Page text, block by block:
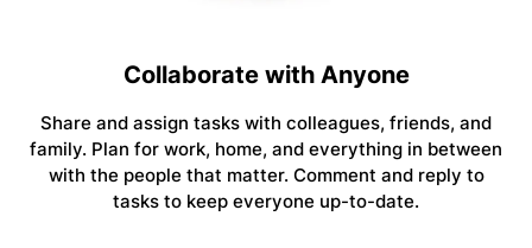
Collaborate with Anyone
Share and assign tasks with colleagues, friends, and
family. Plan for work, home, and everything in between
with the people that matter. Comment and reply to
tasks to keep everyone up-to-date.